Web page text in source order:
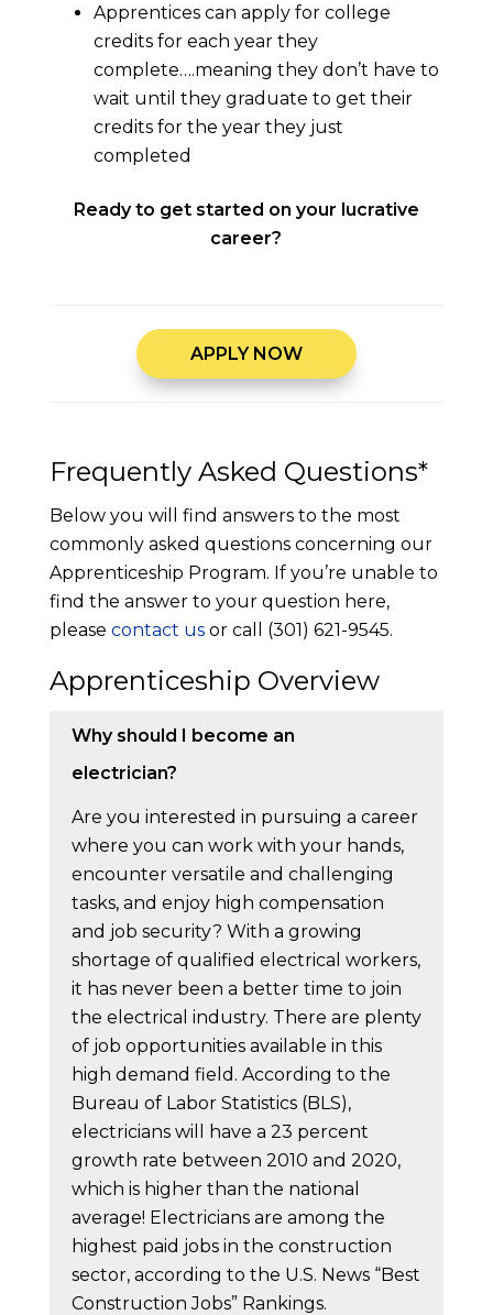
Apprentices can apply for college
credits for each year they
complete….meaning they don’t have to
wait until they graduate to get their
credits for the year they just
completed
Ready to get started on your lucrative
career?
APPLY NOW
Frequently Asked Questions*
Below you will find answers to the most
commonly asked questions concerning our
Apprenticeship Program. If you’re unable to
find the answer to your question here,
please contact usor call (301) 621-9545.
Apprenticeship Overview
Why should I become an
electrician?
Are you interested in pursuing a career
where you can work with your hands,
encounter versatile and challenging
tasks, and enjoy high compensation
and job security? With a growing
shortage of qualified electrical workers,
it has never been a better time to join
the electrical industry. There are plenty
of job opportunities available in this
high demand field. According to the
Bureau of Labor Statistics (BLS),
electricians will have a 23 percent
growth rate between 2010 and 2020,
which is higher than the national
average! Electricians are among the
highest paid jobs in the construction
sector, according to the U.S. News “Best
Construction Jobs” Rankings.